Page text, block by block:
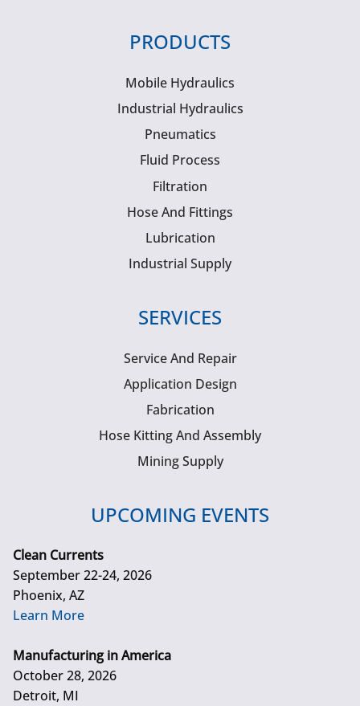
PRODUCTS
Mobile Hydraulics
Industrial Hydraulics
Pneumatics
Fluid Process
Filtration
Hose And Fittings
Lubrication
Industrial Supply
SERVICES
Service And Repair
Application Design
Fabrication
Hose Kitting And Assembly
Mining Supply
UPCOMING EVENTS
Clean Currents
September 22-24, 2026
Phoenix, AZ
Learn More
Manufacturing in America
October 28, 2026
Detroit, MI